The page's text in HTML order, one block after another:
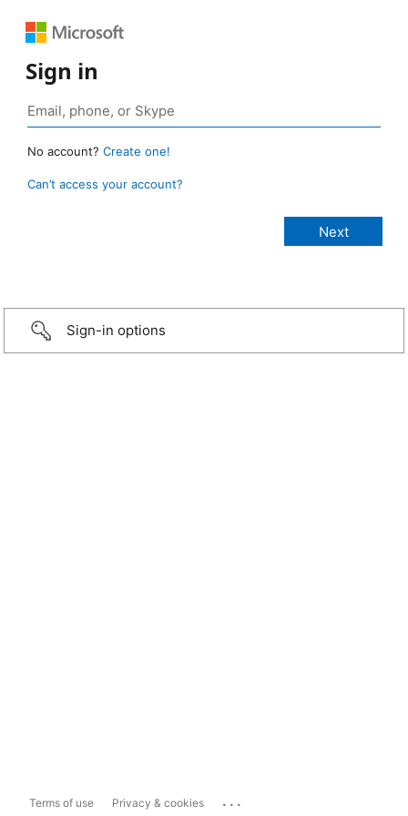
Sign in
No account? Create one!
Can’t access your account?
Sign-in options
Terms of use Privacy & cookies ...